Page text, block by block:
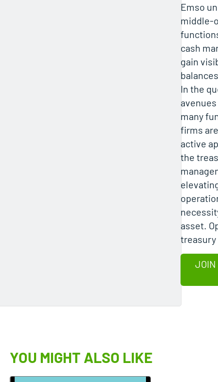
Emso
middle-
cash
gain
balances
In the
many
firms
active
the
asset.
treasury
JOIN
YOU MIGHT ALSO LIKE